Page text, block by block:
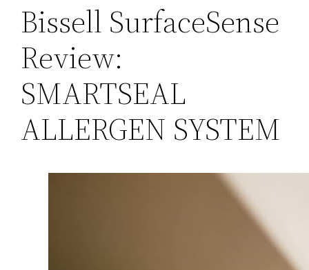
Bissell SurfaceSense
Review:
SMARTSEAL
ALLERGEN SYSTEM